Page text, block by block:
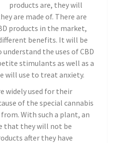
products are, they will
are made of. There are
products in the market,
benefits. It will be
the uses of CBD
stimulants as well as a
will use to treat anxiety.
widely used for their
of the special cannabis
With such a plant, an
that they will not be
after they have